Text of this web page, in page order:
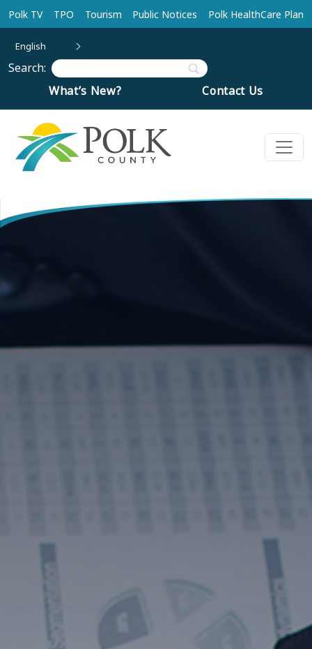
Skip to main content
Polk TV TPO Tourism Public Notices Polk HealthCare Plan
English
Search:
What’s New?
Contact Us